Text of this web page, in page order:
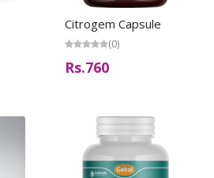
Citrogem Capsule
(0)
Rs.760